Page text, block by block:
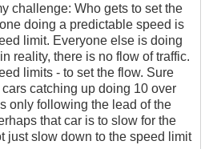
challenge: Who gets to set the
doing a predictable speed is
limit. Everyone else is doing
reality, there is no flow of traffic.
limits - to set the flow. Sure
catching up doing 10 over
only following the lead of the
that car is to slow for the
just slow down to the speed limit